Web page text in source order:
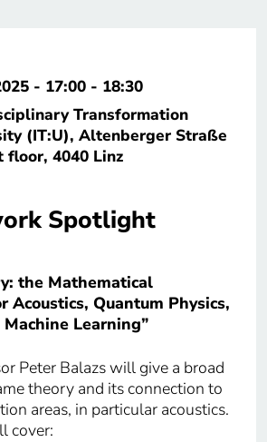
- 17:00 - 18:30
Transformation
(IT:U), Altenberger Straße
floor, 4040 Linz
Spotlight
the Mathematical
Acoustics, Quantum Physics,
Learning”
Peter Balazs will give a broad
theory and its connection to
areas, in particular acoustics.
cover: